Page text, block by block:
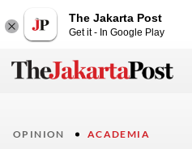
The Jakarta Post
Get it - In Google Play
OPINION ACADEMIA